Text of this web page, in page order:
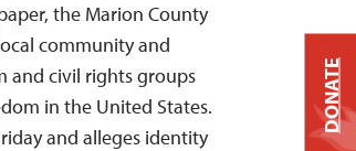
the Marion County
community and
and civil rights groups
in the United States.
and alleges identity
DONATE